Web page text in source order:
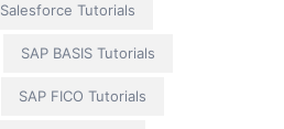
Salesforce Tutorials
SAP BASIS Tutorials
SAP FICO Tutorials